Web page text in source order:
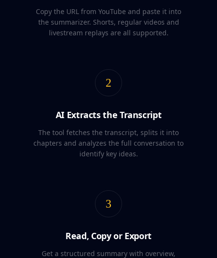
Copy the URL from YouTube and paste it into
the summarizer. Shorts, regular videos and
livestream replays are all supported.
2
AI Extracts the Transcript
The tool fetches the transcript, splits it into
chapters and analyzes the full conversation to
identify key ideas.
3
Read, Copy or Export
Get a structured summary with overview,